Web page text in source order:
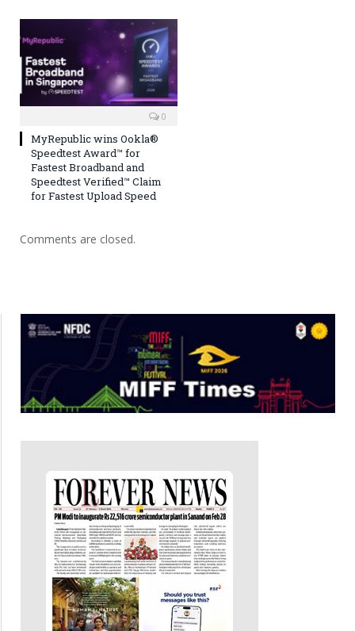
0
MyRepublic wins Ookla®
Speedtest Award™ for
Fastest Broadband and
Speedtest Verified™ Claim
for Fastest Upload Speed
Comments are closed.